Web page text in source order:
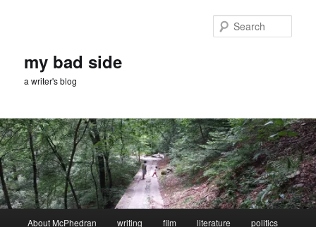
my bad side
a writer's blog
About McPhedran writing film literature politics